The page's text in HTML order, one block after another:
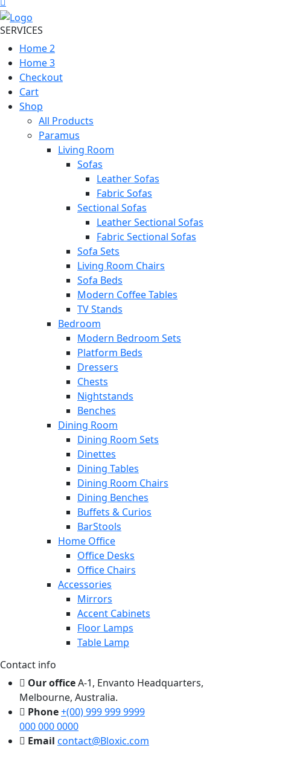
SERVICES
Home 2
Home 3
Checkout
Cart
Shop
All Products
Paramus
Living Room
Sofas
Leather Sofas
Fabric Sofas
Sectional Sofas
Leather Sectional Sofas
Fabric Sectional Sofas
Sofa Sets
Living Room Chairs
Sofa Beds
Modern Coffee Tables
TV Stands
Bedroom
Modern Bedroom Sets
Platform Beds
Dressers
Chests
Nightstands
Benches
Dining Room
Dining Room Sets
Dinettes
Dining Tables
Dining Room Chairs
Dining Benches
Buffets & Curios
BarStools
Home Office
Office Desks
Office Chairs
Accessories
Mirrors
Accent Cabinets
Floor Lamps
Table Lamp
Contact info
Our officeA-1, Envanto Headquarters,
Melbourne, Australia.
Phone+(00) 999 999 9999
000 000 0000
Email contact@Bloxic.com